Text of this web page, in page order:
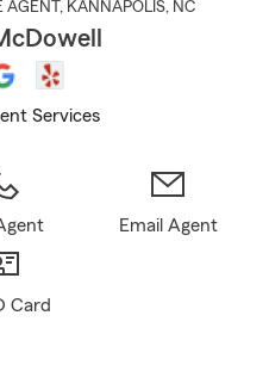
, KANNAPOLIS, NC
Services
Email Agent
Card